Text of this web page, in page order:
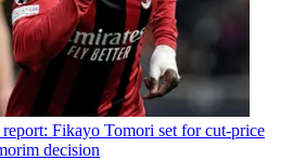
Fikayo Tomori set for cut-price
decision